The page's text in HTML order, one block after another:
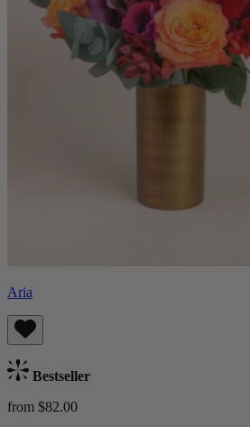
Aria
Bestseller
from $82.00